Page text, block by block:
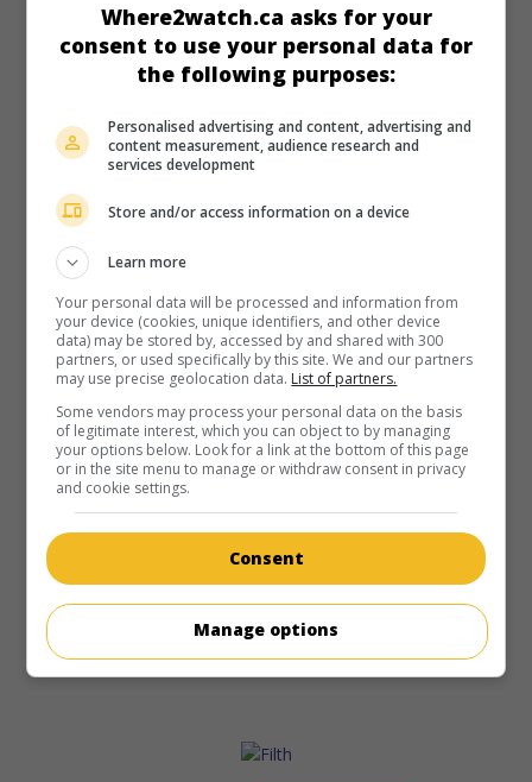
on my screens
The Disappearance of Eleanor Rigby
U.S. 2013. Sentimental drama
Chastain, James McAvoy Nina Arianda
. Separated after a
terrible event, two New Yorkers try to rebuild their lives.
Runtime:
119 min.
in theaters on my screens
Trance
G.-B. 2013. Thriller
following a blow to the head, the place where he hid a
accomplices to hypnotherapy.
Runtime:
Where2watch.ca asks for your
consent to use your personal data for
the following purposes:
Personalised advertising and content, advertising and
content measurement, audience research and
services development
Store and/or access information on a device
Learn more
Your personal data will be processed and information from
your device (cookies, unique identifiers, and other device
data) may be stored by, accessed by and shared with 300
partners, or used specifically by this site. We and our partners
may use precise geolocation data. List of partners.
Some vendors may process your personal data on the basis
of legitimate interest, which you can object to by managing
your options below. Look for a link at the bottom of this page
or in the site menu to manage or withdraw consent in privacy
and cookie settings.
Consent
Manage options